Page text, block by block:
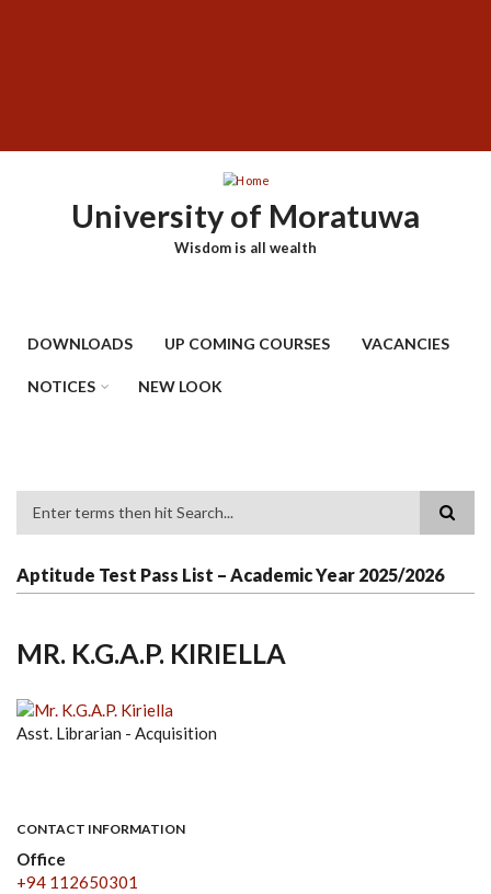
University of Moratuwa
Wisdom is all wealth
DOWNLOADS UP COMING COURSES VACANCIES
NOTICES NEW LOOK
Aptitude Test Pass List – Academic Year 2025/2026
MR. K.G.A.P. KIRIELLA
Asst. Librarian - Acquisition
CONTACT INFORMATION
Office
+94 112650301